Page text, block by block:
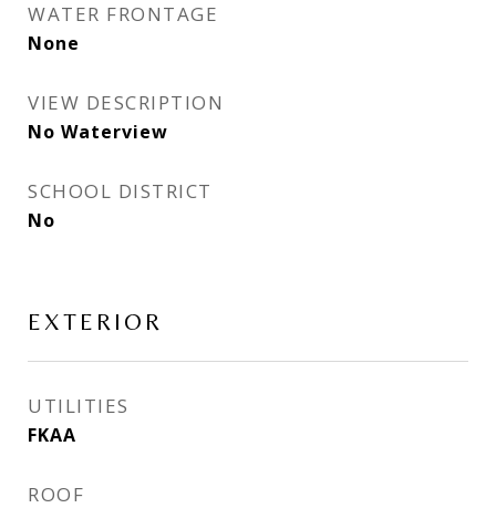
WATER FRONTAGE
None
VIEW DESCRIPTION
No Waterview
SCHOOL DISTRICT
No
EXTERIOR
UTILITIES
FKAA
ROOF